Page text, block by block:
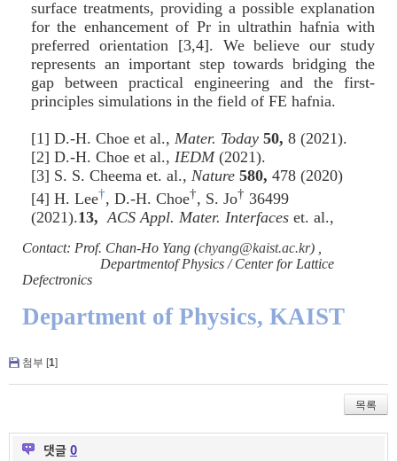
surface treatments, providing a possible explanation
for the enhancement of Pr in ultrathin hafnia with
preferred orientation [3,4]. We believe our study
represents an important step towards bridging the
gap between practical engineering and the first-
principles simulations in the field of FE hafnia.
[1] D.-H. Choe et al., Mater. Today 50, 8 (2021).
[2] D.-H. Choe et al., IEDM(2021).
[3] S. S. Cheema et. al., Nature 580, 478 (2020)
[4] H. Lee†, D.-H. Choe†, S. Jo† 36499
(2021).13, ACS Appl. Mater. Interfaces et. al.,
Contact: Prof. Chan-Ho Yang (chyang@kaist.ac.kr) ,
Departmentof Physics / Center for Lattice
Defectronics
Department of Physics, KAIST
첨부 [1]
목록
댓글 0